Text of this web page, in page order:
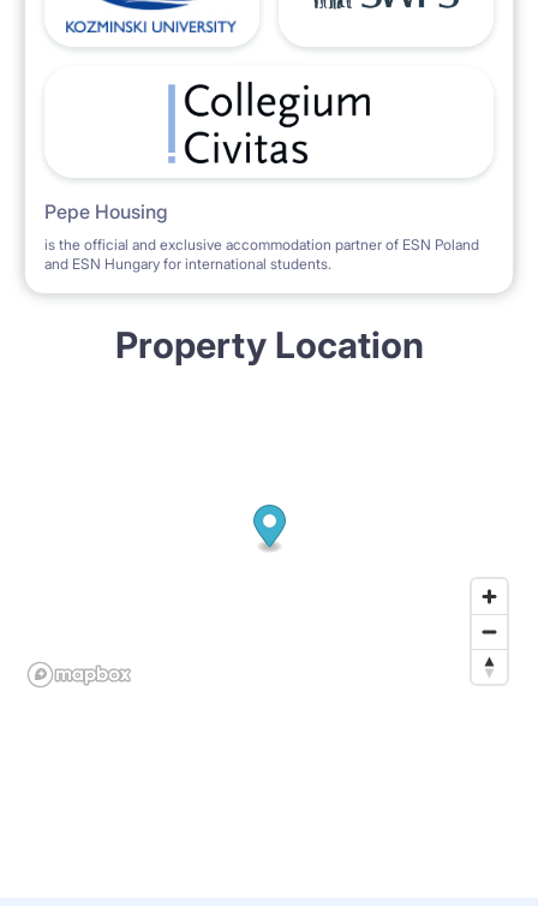
Pepe Housing
is the official and exclusive accommodation partner of ESN Poland
and ESN Hungary for international students.
Property Location